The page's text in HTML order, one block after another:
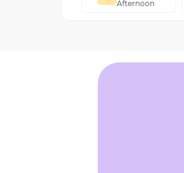
Afternoon